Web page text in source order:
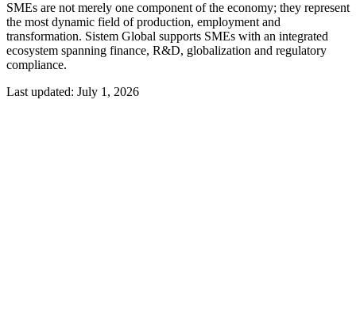
SMEs are not merely one component of the economy; they represent
the most dynamic field of production, employment and
transformation. Sistem Global supports SMEs with an integrated
ecosystem spanning finance, R&D, globalization and regulatory
compliance.
Last updated: July 1, 2026